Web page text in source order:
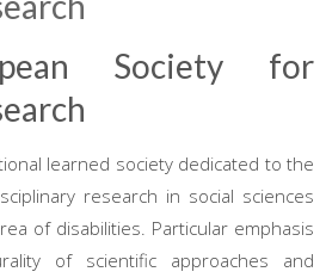
Society for
learned society dedicated to the
research in social sciences
of disabilities. Particular emphasis
of scientific approaches and